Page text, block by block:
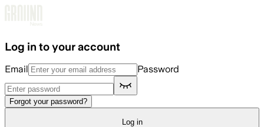
Log in to your account
Email Password
Forgot your password?
Log in